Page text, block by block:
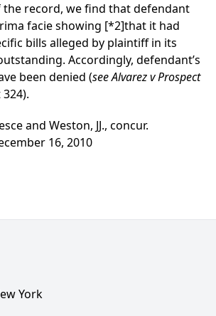
the record, we find that defendant
facie showing [*2]that it had
bills alleged by plaintiff in its
Accordingly, defendant’s
been denied (see Alvarez v Prospect
324).
and Weston, JJ., concur.
16, 2010
York